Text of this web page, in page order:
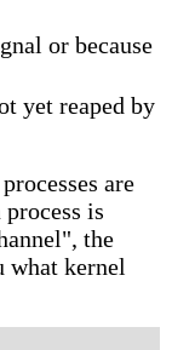
or because
yet reaped by
are
is
the
what kernel